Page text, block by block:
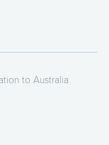
to Australia